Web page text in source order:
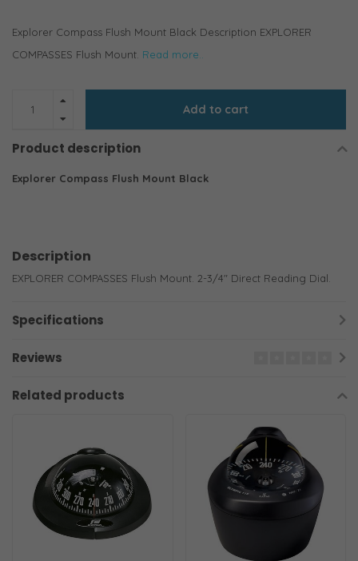
Explorer Compass Flush Mount Black Description EXPLORER
COMPASSES Flush Mount. Read more..
Add to cart
Product description
Explorer Compass Flush Mount Black
Description
EXPLORER COMPASSES Flush Mount. 2-3/4" Direct Reading Dial.
Specifications
Reviews
Related products